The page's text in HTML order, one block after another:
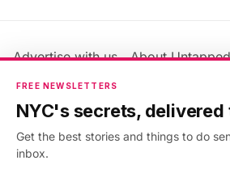
Advertise with us
About Untapped
Jobs & Internships
Members FAQ
Privacy Policy
Accessibility Statement
FREE NEWSLETTERS
NYC's secrets, delivered
Get the best stories and things to do
inbox.